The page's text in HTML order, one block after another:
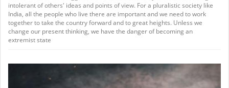
intolerant of others' ideas and points of view. For a pluralistic society like
India, all the people who live there are important and we need to work
together to take the country forward and to great heights. Unless we
change our present thinking, we have the danger of becoming an
extremist state